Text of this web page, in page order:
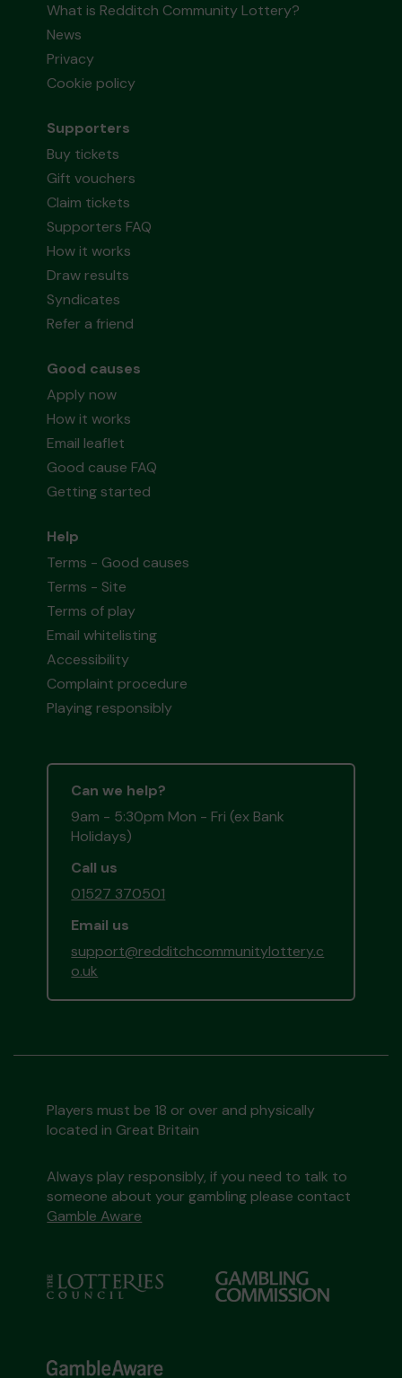
What is Redditch Community Lottery?
News
Privacy
Cookie policy
Supporters
Buy tickets
Gift vouchers
Claim tickets
Supporters FAQ
How it works
Draw results
Syndicates
Refer a friend
Good causes
Apply now
How it works
Email leaflet
Good cause FAQ
Getting started
Help
Terms - Good causes
Terms - Site
Terms of play
Email whitelisting
Accessibility
Complaint procedure
Playing responsibly
Can we help?
9am - 5:30pm Mon - Fri (ex Bank
Holidays)
Call us
01527 370501
Email us
support@redditchcommunitylottery.c
o.uk
Players must be 18 or over and physically
located in Great Britain
Always play responsibly, if you need to talk to
someone about your gambling please contact
Gamble Aware